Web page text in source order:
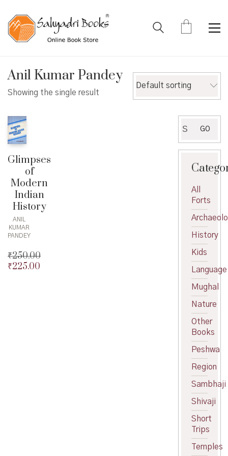
Anil Kumar Pandey
Showing the single result
Default sorting
Glimpses
of
Modern
Indian
History
ANIL
KUMAR
PANDEY
₹250.00
Original
₹225.00
for:
GO
All
Forts
History
Kids
Language
Mughal
Nature
Other
Books
Peshwa
Region
Sambhaji
Shivaji
Short
Trips
Temples